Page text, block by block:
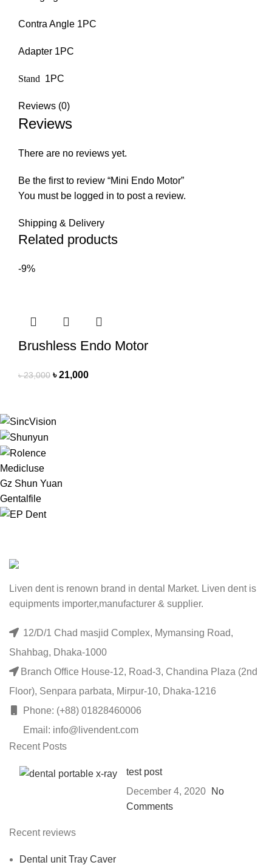
Contra Angle 1PC
Adapter 1PC
Stand 1PC
Reviews (0)
Reviews
There are no reviews yet.
Be the first to review “Mini Endo Motor”
You must be logged in to post a review.
Shipping & Delivery
Related products
-9%
Brushless Endo Motor
৳23,000 ৳21,000
Medicluse
Gz Shun Yuan
Gentalfile
Liven dent is renown brand in dental Market. Liven dent is
equipments importer,manufacturer & supplier.
12/D/1 Chad masjid Complex, Mymansing Road,
Shahbag, Dhaka-1000
Branch Office House-12, Road-3, Chandina Plaza (2nd
Floor), Senpara parbata, Mirpur-10, Dhaka-1216
Phone: (+88) 01828460006
Email: info@livendent.com
Recent Posts
test post
December 4, 2020
No
Comments
Recent reviews
Dental unit Tray Caver